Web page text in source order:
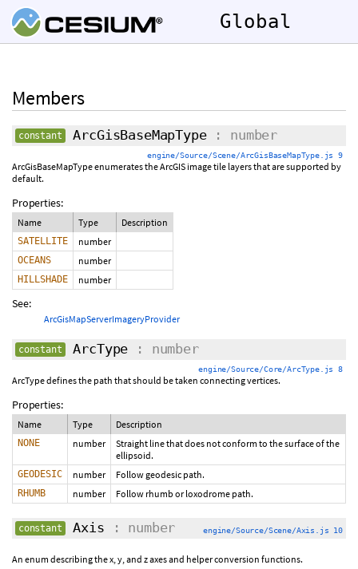
Global
Members
constant ArcGisBaseMapType: number
engine/Source/Scene/ArcGisBaseMapType.js 9
ArcGisBaseMapType enumerates the ArcGIS image tile layers that are supported by
default.
Properties:
Name Type Description
SATELLITE number
OCEANS number
HILLSHADE number
See:
ArcGisMapServerImageryProvider
constant ArcType : number
engine/Source/Core/ArcType.js 8
ArcType defines the path that should be taken connecting vertices.
Properties:
Name Type Description
NONE number
Straight line that does not conform to the surface of the
ellipsoid.
GEODESIC number Follow geodesic path.
RHUMB number Follow rhumb or loxodrome path.
constant Axis : number engine/Source/Scene/Axis.js 10
An enum describing the x, y, and z axes and helper conversion functions.